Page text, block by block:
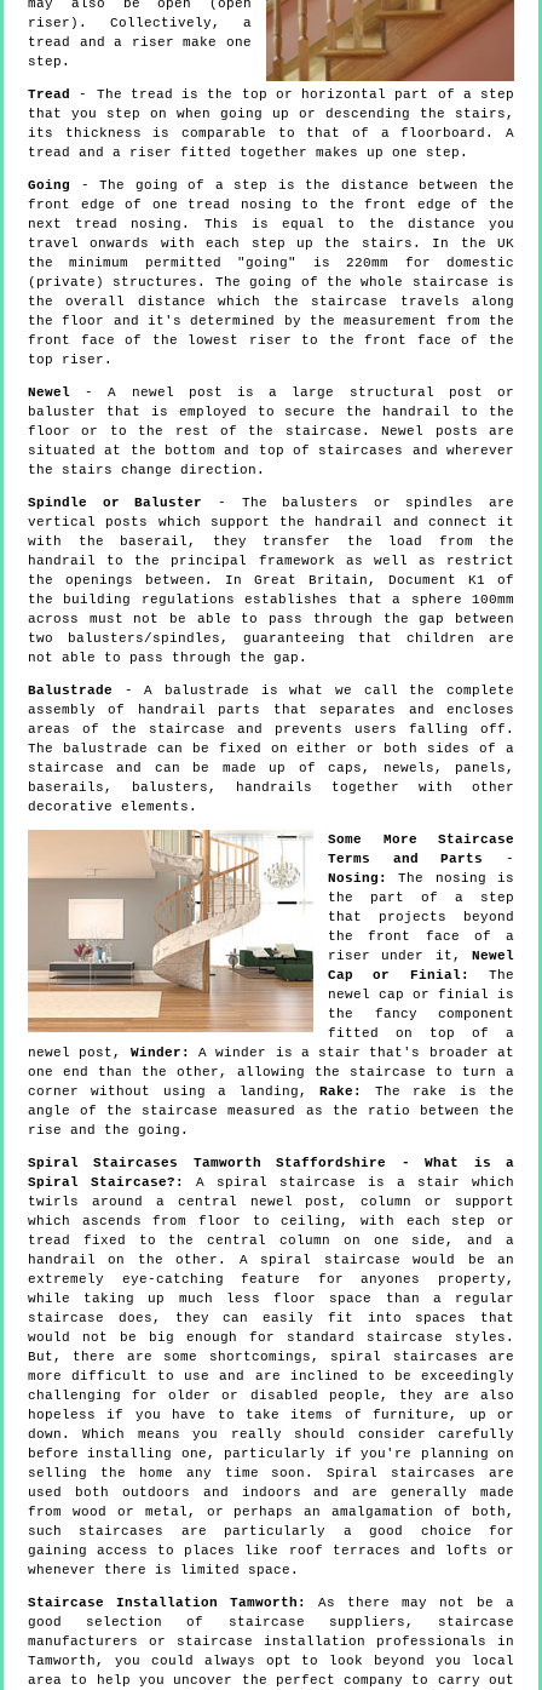
may also be open (open
riser). Collectively, a
tread and a riser make one
step.
Tread
- The tread is the top or horizontal part of a step
that you step on when going up or descending the stairs,
its thickness is comparable to that of a floorboard. A
tread and a riser fitted together makes up one step.
Going - The going of a step is the distance between the
front edge of one tread nosing to the front edge of the
next tread nosing. This is equal to the distance you
travel onwards with each step up the stairs. In the UK
the minimum permitted "going" is 220mm for domestic
(private) structures. The going of the whole staircase is
the overall distance which the staircase travels along
the floor and it's determined by the measurement from the
front face of the lowest riser to the front face of the
top riser.
Newel - A newel post is a large structural post or
baluster that is employed to secure the handrail to the
floor or to the rest of the staircase. Newel posts are
situated at the bottom and top of staircases and wherever
the stairs change direction.
Spindle or Baluster
- The balusters or spindles are
vertical posts which support the handrail and connect it
with the baserail, they transfer the load from the
handrail to the principal framework as well as restrict
the openings between. In Great Britain, Document K1 of
the building regulations establishes that a sphere 100mm
across must not be able to pass through the gap between
two balusters/spindles, guaranteeing that children are
not able to pass through the gap.
Balustrade - A balustrade is what we call the complete
assembly of handrail parts that separates and encloses
areas of the staircase and prevents users falling off.
The balustrade can be fixed on either or both sides of a
staircase and can be made up of caps, newels, panels,
baserails, balusters, handrails together with other
decorative elements.
Some More Staircase
Terms and Parts
-
Nosing:
The nosing is
the part of a step
that projects beyond
the front face of a
riser under it, Newel
Cap or Finial:
The
newel cap or finial is
the fancy component
fitted on top of a
newel post, Winder:
A winder is a stair that's broader at
one end than the other, allowing the staircase to turn a
corner without using a landing,Rake:
The rake is the
angle of the staircase measured as the ratio between the
rise and the going.
Spiral Staircases Tamworth Staffordshire - What is a
Spiral Staircase?:
A spiral staircase is a stair which
twirls around a central newel post, column or support
which ascends from floor to ceiling, with each step or
tread fixed to the central column on one side, and a
handrail on the other. A spiral staircase would be an
extremely eye-catching feature for anyones property,
while taking up much less floor space than a regular
staircase does, they can easily fit into spaces that
would not be big enough for standard staircase styles.
But, there are some shortcomings, spiral staircases are
more difficult to use and are inclined to be exceedingly
challenging for older or disabled people, they are also
hopeless if you have to take items of furniture, up or
down. Which means you really should consider carefully
before installing one, particularly if you're planning on
selling the home any time soon. Spiral staircases are
used both outdoors and indoors and are generally made
from wood or metal, or perhaps an amalgamation of both,
such staircases are particularly a good choice for
gaining access to places like roof terraces and lofts or
whenever there is limited space.
Staircase Installation Tamworth:
As there may not be a
good selection of staircase suppliers, staircase
manufacturers or staircase installation professionals in
Tamworth, you could always opt to look beyond you local
area to help you uncover the perfect company to carry out